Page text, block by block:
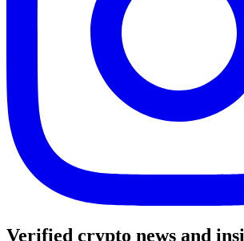
Verified crypto news and